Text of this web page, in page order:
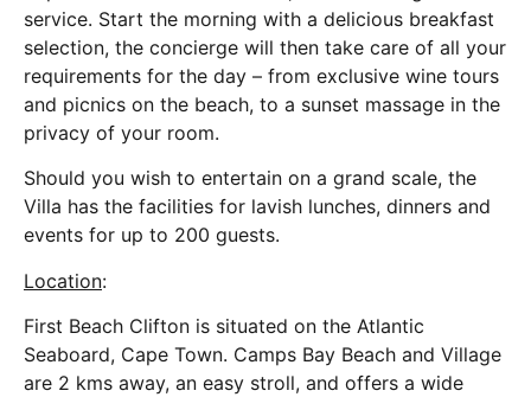
service. Start the morning with a delicious breakfast
selection, the concierge will then take care of all your
requirements for the day – from exclusive wine tours
and picnics on the beach, to a sunset massage in the
privacy of your room.
Should you wish to entertain on a grand scale, the
Villa has the facilities for lavish lunches, dinners and
events for up to 200 guests.
Location:
First Beach Clifton is situated on the Atlantic
Seaboard, Cape Town. Camps Bay Beach and Village
are 2 kms away, an easy stroll, and offers a wide